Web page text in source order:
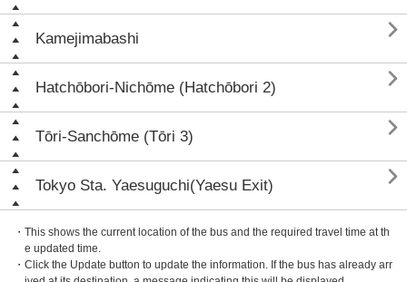
Kamejimabashi 
Hatchōbori-Nichōme (Hatchōbori 2) 
Tōri-Sanchōme (Tōri 3) 
Tokyo Sta. Yaesuguchi(Yaesu Exit) 
・This shows the current location of the bus and the required travel time at th
e updated time.
・Click the Update button to update the information. If the bus has already arr